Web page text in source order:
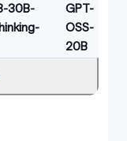
4.7-Flash,
30B-
GPT-
OSS-
20B